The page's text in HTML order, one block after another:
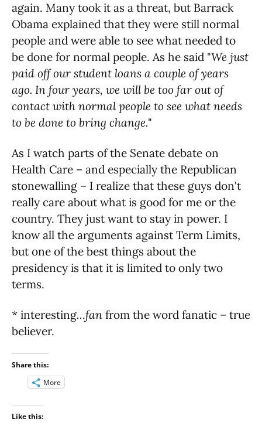
again. Many took it as a threat, but Barrack
Obama explained that they were still normal
people and were able to see what needed to
be done for normal people. As he said "We just
paid off our student loans a couple of years
ago. In four years, we will be too far out of
contact with normal people to see what needs
to be done to bring change."
As I watch parts of the Senate debate on
Health Care – and especially the Republican
stonewalling – I realize that these guys don't
really care about what is good for me or the
country. They just want to stay in power. I
know all the arguments against Term Limits,
but one of the best things about the
presidency is that it is limited to only two
terms.
* interesting…fan from the word fanatic – true
believer.
Share this:
More
Like this: